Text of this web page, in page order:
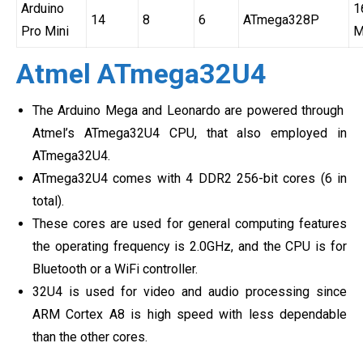
Arduino
Pro Mini
14 8 6 ATmega328P
Atmel ATmega32U4
The Arduino Mega and Leonardo are powered through
Atmel’s ATmega32U4 CPU, that also employed in
ATmega32U4.
ATmega32U4 comes with 4 DDR2 256-bit cores (6 in
total).
These cores are used for general computing features
the operating frequency is 2.0GHz, and the CPU is for
Bluetooth or a WiFi controller.
32U4 is used for video and audio processing since
ARM Cortex A8 is high speed with less dependable
than the other cores.